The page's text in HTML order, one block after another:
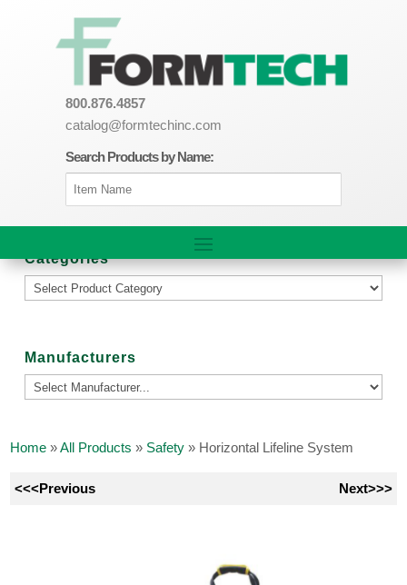
800.876.4857
catalog@formtechinc.com
Search Products by Name:
Categories
Manufacturers
Home »All Products » Safety » Horizontal Lifeline System
<<<Previous Next>>>